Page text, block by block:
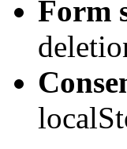
Form